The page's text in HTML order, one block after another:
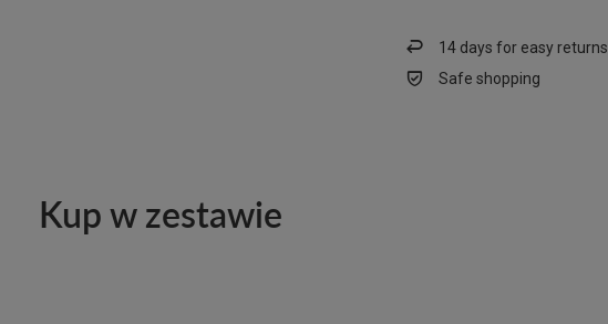
14 days for easy returns
Safe shopping
Kup w zestawie